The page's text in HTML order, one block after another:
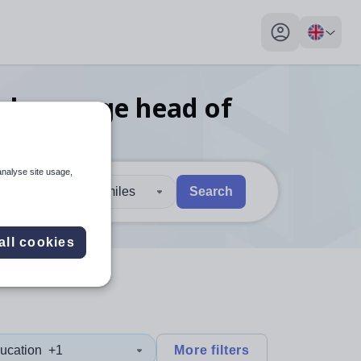
My profile
head of
explore by touch or with swipe gestures.
are available use up and down arrows to review and enter
30 miles Search
+1 More filters
site usage,
cookies